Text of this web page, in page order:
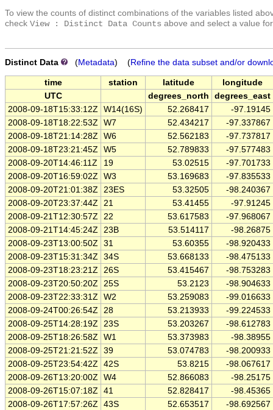
To view the counts of distinct combinations of the variables listed
check View : Distinct Data Counts above and select a value
Distinct Data (Metadata) (Refine the data subset and/or
time station latitude
longitude
UTC
degrees_north
degrees_east
2008-09-18T15:33:12Z W14(16S) 52.268417
-97.19145
2008-09-18T18:22:53Z W7 52.434217
-97.337867
2008-09-18T21:14:28Z W6 52.562183
-97.737817
2008-09-18T23:21:45Z W5 52.789833
-97.577483
2008-09-20T14:46:11Z
19 53.02515
-97.701733
2008-09-20T16:59:02Z W3 53.169683
-97.835533
2008-09-20T21:01:38Z 23ES 53.32505
-98.240367
2008-09-20T23:37:44Z 21 53.41455
-97.91245
2008-09-21T12:30:57Z 22 53.617583
-97.968067
2008-09-21T14:45:24Z 23B 53.514117
-98.26875
2008-09-23T13:00:50Z 31 53.60355
-98.920433
2008-09-23T15:31:34Z 34S 53.668133
-98.475133
2008-09-23T18:23:21Z 26S 53.415467
-98.753283
2008-09-23T20:50:20Z 25S 53.2123
-98.904633
2008-09-23T22:33:31Z W2 53.259083
-99.016633
2008-09-24T00:26:54Z 28 53.213933
-99.224533
2008-09-25T14:28:19Z 23S 53.203267
-98.612783
2008-09-25T18:26:58Z W1 53.373983
-98.38955
2008-09-25T21:21:52Z 39 53.074783
-98.200933
2008-09-25T23:54:42Z 42S 53.8215
-98.067617
2008-09-26T13:20:00Z W4 52.866083
-98.25175
2008-09-26T15:07:18Z 41 52.828417
-98.45365
2008-09-26T17:57:26Z 43S 52.653517
-98.692567